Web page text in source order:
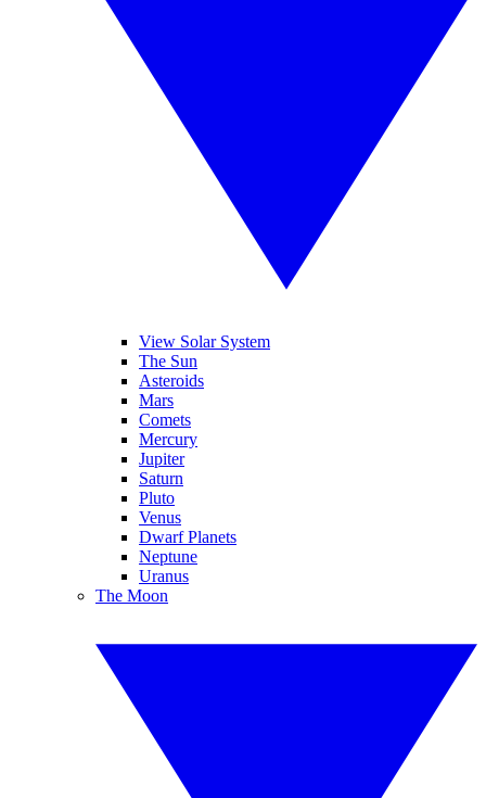
View Solar System
The Sun
Asteroids
Mars
Comets
Mercury
Jupiter
Saturn
Pluto
Venus
Dwarf Planets
Neptune
Uranus
The Moon